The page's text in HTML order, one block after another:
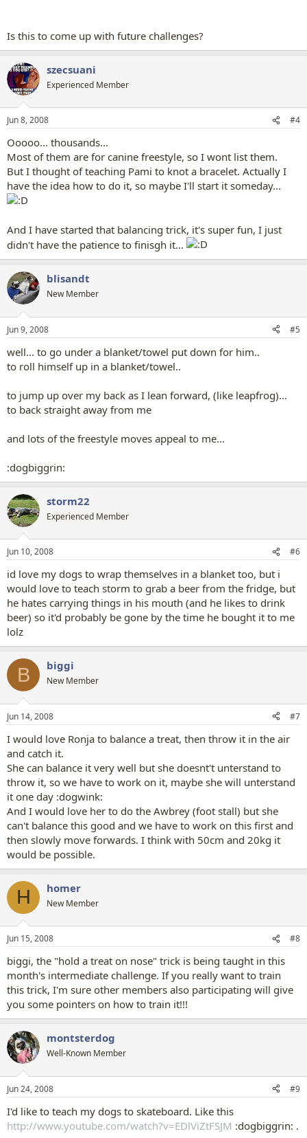
Is this to come up with future challenges?
szecsuani
Experienced Member
Jun 8, 2008 #4
Ooooo... thousands...
Most of them are for canine freestyle, so I wont list them.
But I thought of teaching Pami to knot a bracelet. Actually I
have the idea how to do it, so maybe I'll start it someday...
And I have started that balancing trick, it's super fun, I just
didn't have the patience to finisgh it...
blisandt
New Member
Jun 9, 2008 #5
well... to go under a blanket/towel put down for him..
to roll himself up in a blanket/towel..
to jump up over my back as I lean forward, (like leapfrog)...
to back straight away from me
and lots of the freestyle moves appeal to me...
:dogbiggrin:
storm22
Experienced Member
Jun 10, 2008 #6
id love my dogs to wrap themselves in a blanket too, but i
would love to teach storm to grab a beer from the fridge, but
he hates carrying things in his mouth (and he likes to drink
beer) so it'd probably be gone by the time he bought it to me
lolz
B biggi
New Member
Jun 14, 2008 #7
I would love Ronja to balance a treat, then throw it in the air
and catch it.
She can balance it very well but she doesnt't unterstand to
throw it, so we have to work on it, maybe she will unterstand
it one day :dogwink:
And I would love her to do the Awbrey (foot stall) but she
can't balance this good and we have to work on this first and
then slowly move forwards. I think with 50cm and 20kg it
would be possible.
H homer
New Member
Jun 15, 2008 #8
biggi, the "hold a treat on nose" trick is being taught in this
month's intermediate challenge. If you really want to train
this trick, I'm sure other members also participating will give
you some pointers on how to train it!!!
montsterdog
Well-Known Member
Jun 24, 2008 #9
I'd like to teach my dogs to skateboard. Like this
http://www.youtube.com/watch?v=EDlViZtFSJM :dogbiggrin: .